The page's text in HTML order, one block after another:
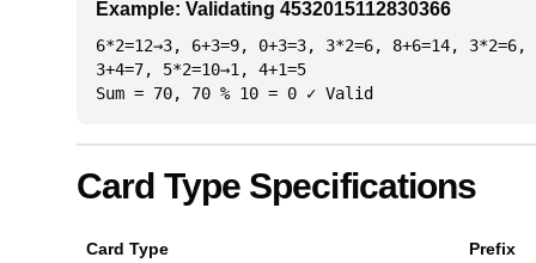
Example: Validating 4532015112830366
6*2=12→3, 6+3=9, 0+3=3, 3*2=6, 8+6=14,
3+4=7, 5*2=10→1, 4+1=5
Sum = 70, 70 % 10 = 0 ✓ Valid
Card Type Specifications
Card Type Prefix